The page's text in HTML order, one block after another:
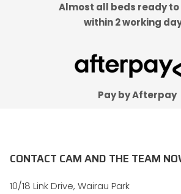
Almost all beds ready
within 2 working
Pay by Afterpay
CONTACT CAM AND THE TEAM
10/18 Link Drive, Wairau Park